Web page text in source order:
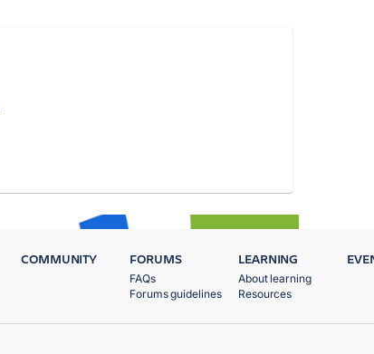
COMMUNITY FORUMS
FAQs
Forums guidelines
LEARNING
About learning
Resources